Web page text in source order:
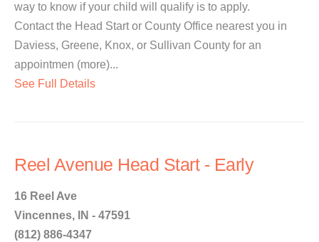
way to know if your child will qualify is to apply.
Contact the Head Start or County Office nearest you in
Daviess, Greene, Knox, or Sullivan County for an
appointmen (more)...
See Full Details
Reel Avenue Head Start - Early
16 Reel Ave
Vincennes, IN - 47591
(812) 886-4347